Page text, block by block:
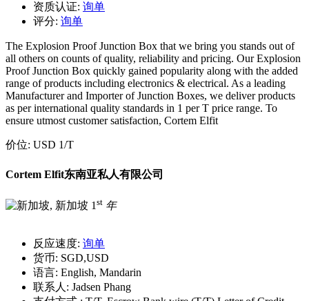
资质认证: 询单
评分: 询单
The Explosion Proof Junction Box that we bring you stands out of
all others on counts of quality, reliability and pricing. Our Explosion
Proof Junction Box quickly gained popularity along with the added
range of products including electronics & electrical. As a leading
Manufacturer and Importer of Junction Boxes, we deliver products
as per international quality standards in 1 per T price range. To
ensure utmost customer satisfaction, Cortem Elfit
价位: USD 1/T
Cortem Elfit东南亚私人有限公司
1 st 年
反应速度: 询单
货币: SGD,USD
语言: English, Mandarin
联系人: Jadsen Phang